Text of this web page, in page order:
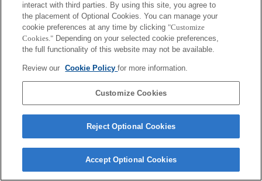
interact with third parties. By using this site, you agree to
the placement of Optional Cookies. You can manage your
cookie preferences at any time by clicking "Customize
Cookies." Depending on your selected cookie preferences,
the full functionality of this website may not be available.
Review our Cookie Policyfor more information.
Customize Cookies
Reject Optional Cookies
Accept Optional Cookies